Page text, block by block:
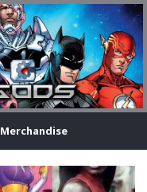
Merchandise